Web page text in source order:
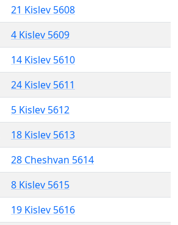
21 Kislev 5608
4 Kislev 5609
14 Kislev 5610
24 Kislev 5611
5 Kislev 5612
18 Kislev 5613
28 Cheshvan 5614
8 Kislev 5615
19 Kislev 5616